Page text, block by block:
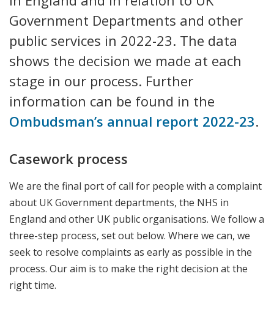
Government Departments and other
public services in 2022-23. The data
shows the decision we made at each
stage in our process. Further
information can be found in the
Ombudsman’s annual report 2022-23.
Casework process
We are the final port of call for people with a complaint
about UK Government departments, the NHS in
England and other UK public organisations. We follow a
three-step process, set out below. Where we can, we
seek to resolve complaints as early as possible in the
process. Our aim is to make the right decision at the
right time.